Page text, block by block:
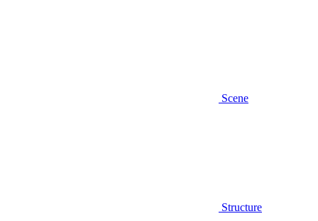
Scene
Structure